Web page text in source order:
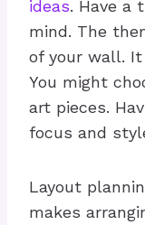
ideas. Have a
mind. The
of your wall.
You might
art pieces.
focus and
Layout
makes